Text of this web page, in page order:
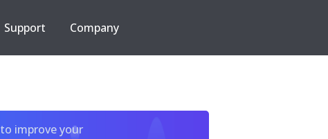
Support Company
improve your